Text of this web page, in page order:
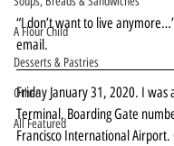
A Flour Child
Desserts & Pastries
Other
All Featured
“I don’t want to live
email.
Friday January 31, 2020. I was
Terminal, Boarding Gate
Francisco International